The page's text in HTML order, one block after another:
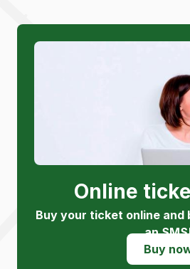
Online
Buy your ticket online
an
Buy